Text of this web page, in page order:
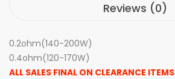
Reviews (0)
0.2ohm(140-200W)
0.4ohm(120-170W)
ALL SALES FINAL ON CLEARANCE ITEMS